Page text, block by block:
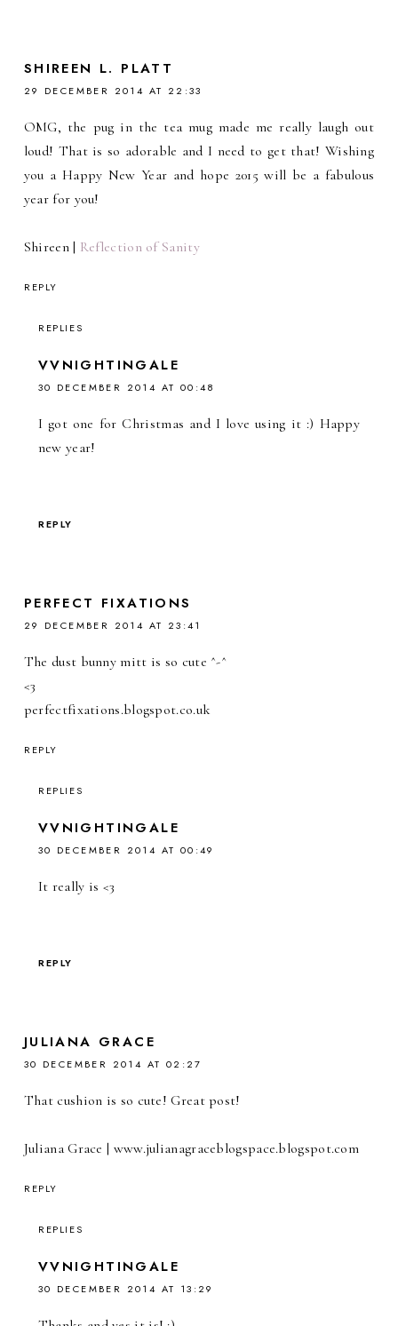
SHIREEN L. PLATT
29 DECEMBER 2014 AT 22:33
OMG, the pug in the tea mug made me really laugh out
loud! That is so adorable and I need to get that! Wishing
you a Happy New Year and hope 2015 will be a fabulous
year for you!
Shireen | Reflection of Sanity
REPLY
REPLIES
VVNIGHTINGALE
30 DECEMBER 2014 AT 00:48
I got one for Christmas and I love using it :) Happy
new year!
REPLY
PERFECT FIXATIONS
29 DECEMBER 2014 AT 23:41
The dust bunny mitt is so cute ^-^
<3
perfectfixations.blogspot.co.uk
REPLY
REPLIES
VVNIGHTINGALE
30 DECEMBER 2014 AT 00:49
It really is <3
REPLY
JULIANA GRACE
30 DECEMBER 2014 AT 02:27
That cushion is so cute! Great post!
Juliana Grace | www.julianagraceblogspace.blogspot.com
REPLY
REPLIES
VVNIGHTINGALE
30 DECEMBER 2014 AT 13:29